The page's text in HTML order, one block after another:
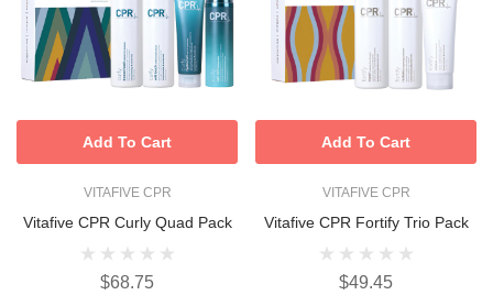
VITAFIVE CPR
Vitafive CPR Curly Quad Pack
$68.75
Add To Cart
VITAFIVE CPR
Vitafive CPR Fortify Trio Pack
$49.45
Add To Cart